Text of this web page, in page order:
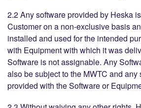
2.2 Any software provided by Heska
Customer on a non-exclusive basis
installed and used for the intended
with Equipment with which it was
Software is not assignable. Any
also be subject to the MWTC and
provided with the Software or